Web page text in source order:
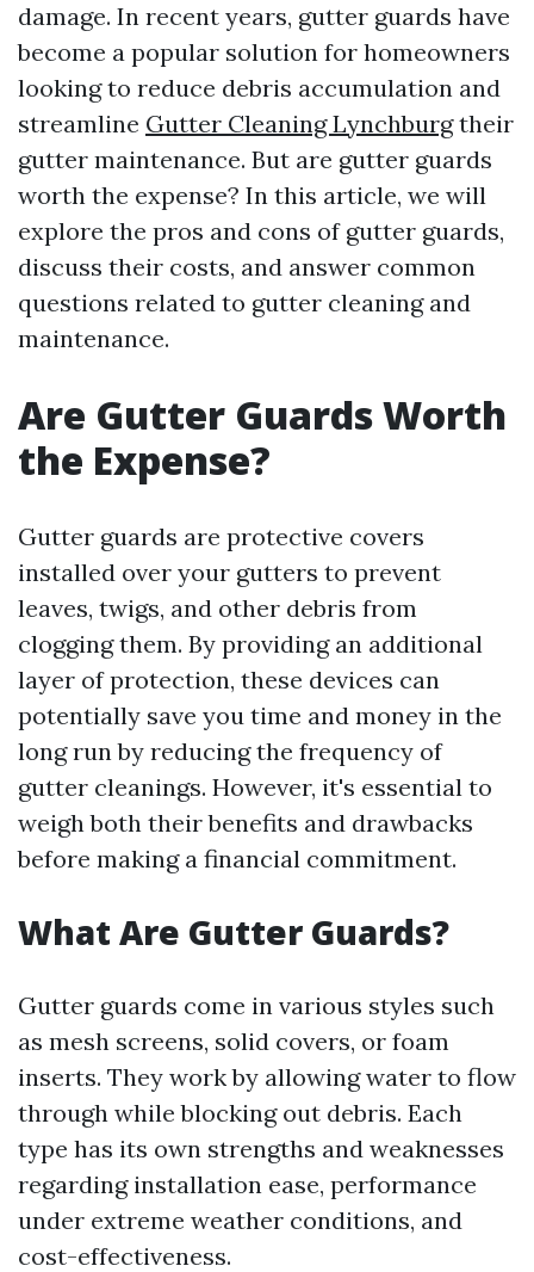
damage. In recent years, gutter guards have
become a popular solution for homeowners
looking to reduce debris accumulation and
streamline Gutter Cleaning Lynchburgtheir
gutter maintenance. But are gutter guards
worth the expense? In this article, we will
explore the pros and cons of gutter guards,
discuss their costs, and answer common
questions related to gutter cleaning and
maintenance.
Are Gutter Guards Worth
the Expense?
Gutter guards are protective covers
installed over your gutters to prevent
leaves, twigs, and other debris from
clogging them. By providing an additional
layer of protection, these devices can
potentially save you time and money in the
long run by reducing the frequency of
gutter cleanings. However, it's essential to
weigh both their benefits and drawbacks
before making a financial commitment.
What Are Gutter Guards?
Gutter guards come in various styles such
as mesh screens, solid covers, or foam
inserts. They work by allowing water to flow
through while blocking out debris. Each
type has its own strengths and weaknesses
regarding installation ease, performance
under extreme weather conditions, and
cost-effectiveness.